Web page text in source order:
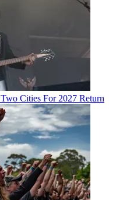
Cities For 2027 Return